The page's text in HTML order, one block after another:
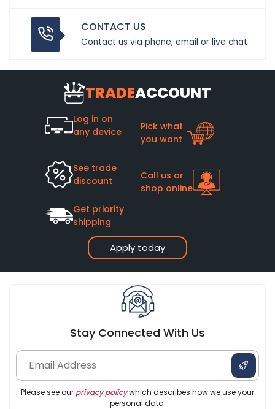
CONTACT US
Contact us via phone, email or live chat
TRADEACCOUNT
Apply today
Log in on
any device
Pick what
you want
See trade
discount
Call us or
shop online
Get priority
shipping
Stay Connected With Us
Please see our privacy policywhich describes how we use your
personal data.